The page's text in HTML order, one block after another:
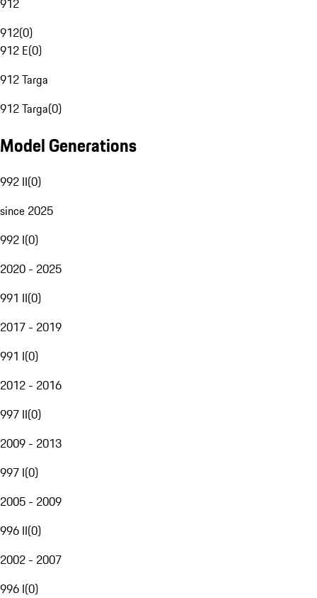
912
912(0)
912 E(0)
912 Targa
912 Targa(0)
Model Generations
992 II(0)
since 2025
992 I(0)
2020 - 2025
991 II(0)
2017 - 2019
991 I(0)
2012 - 2016
997 II(0)
2009 - 2013
997 I(0)
2005 - 2009
996 II(0)
2002 - 2007
996 I(0)